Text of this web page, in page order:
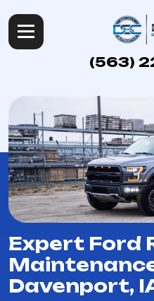
(563)
Expert Ford
Davenport,